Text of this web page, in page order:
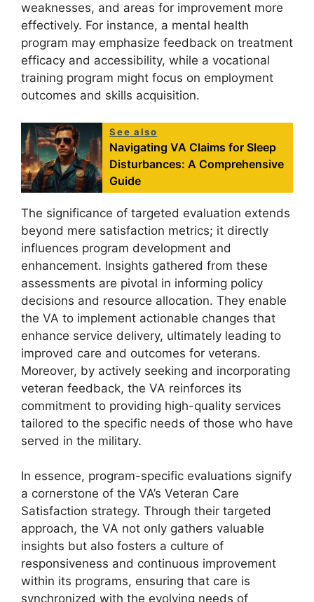
weaknesses, and areas for improvement more
effectively. For instance, a mental health
program may emphasize feedback on treatment
efficacy and accessibility, while a vocational
training program might focus on employment
outcomes and skills acquisition.
See also
Navigating VA Claims for Sleep
Disturbances: A Comprehensive
Guide
The significance of targeted evaluation extends
beyond mere satisfaction metrics; it directly
influences program development and
enhancement. Insights gathered from these
assessments are pivotal in informing policy
decisions and resource allocation. They enable
the VA to implement actionable changes that
enhance service delivery, ultimately leading to
improved care and outcomes for veterans.
Moreover, by actively seeking and incorporating
veteran feedback, the VA reinforces its
commitment to providing high-quality services
tailored to the specific needs of those who have
served in the military.
In essence, program-specific evaluations signify
a cornerstone of the VA’s Veteran Care
Satisfaction strategy. Through their targeted
approach, the VA not only gathers valuable
insights but also fosters a culture of
responsiveness and continuous improvement
within its programs, ensuring that care is
synchronized with the evolving needs of